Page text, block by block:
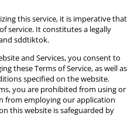
this service, it is imperative that
service. It constitutes a legally
sddtiktok.
and Services, you consent to
these Terms of Service, as well as
specified on the website.
you are prohibited from using or
from employing our application
this website is safeguarded by